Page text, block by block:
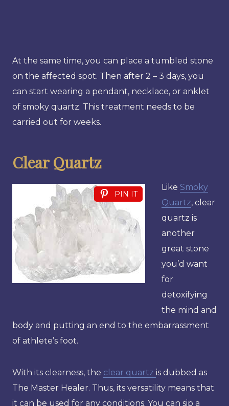
At the same time, you can place a tumbled stone
on the affected spot. Then after 2 – 3 days, you
can start wearing a pendant, necklace, or anklet
of smoky quartz. This treatment needs to be
carried out for weeks.
Clear Quartz
PIN IT
Like Smoky
Quartz, clear
quartz is
another
great stone
you’d want
for
detoxifying
the mind and
body and putting an end to the embarrassment
of athlete’s foot.
With its clearness, the clear quartz is dubbed as
The Master Healer. Thus, its versatility means that
it can be used for any conditions. You can sip a